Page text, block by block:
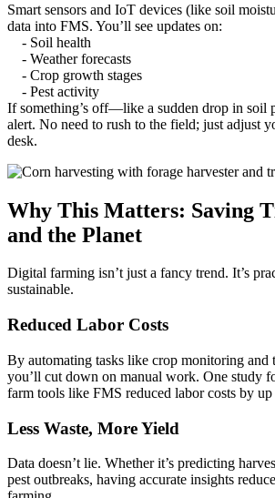
Smart sensors and IoT devices (like soil
data into FMS. You’ll see updates on:
- Soil health
- Weather forecasts
- Crop growth stages
- Pest activity
If something’s off—like a sudden drop in soil
alert. No need to rush to the field; just adjust
desk.
Why This Matters: Saving
and the Planet
Digital farming isn’t just a fancy trend. It’s
sustainable.
Reduced Labor Costs
By automating tasks like crop monitoring and
you’ll cut down on manual work. One study
farm tools like FMS reduced labor costs by
Less Waste, More Yield
Data doesn’t lie. Whether it’s predicting
pest outbreaks, having accurate insights